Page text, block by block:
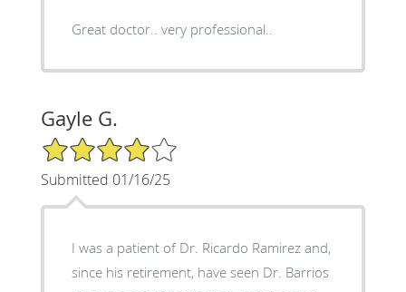
Great doctor.. very professional..
Gayle G.
4/5 Star Rating
Submitted 01/16/25
I was a patient of Dr. Ricardo Ramirez and,
since his retirement, have seen Dr. Barrios